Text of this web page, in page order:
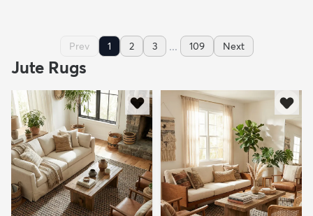
Prev 1 2 3 ... 109 Next
Jute Rugs